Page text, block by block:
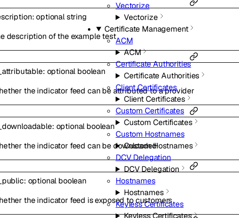
Vectorize
Vectorize
Certificate Management
ACM
ACM
Certificate Authorities
Certificate Authorities
Client Certificates
Client Certificates
Custom Certificates
Custom Certificates
Custom Hostnames
Custom Hostnames
DCV Delegation
DCV Delegation
Hostnames
Hostnames
Keyless Certificates
Keyless Certificates
:optionalstring
description of the example test
: optional boolean
the indicator feed can be attributed to a provider
: optional boolean
the indicator feed can be downloaded
: optional boolean
the indicator feed is exposed to customers